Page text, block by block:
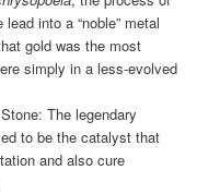
into a “noble” metal
gold was the most
simply in a less-evolved
The legendary
to be the catalyst that
and also cure